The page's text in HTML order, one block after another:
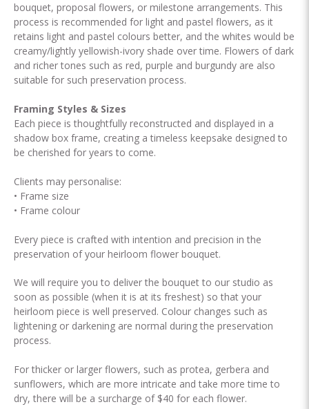
bouquet, proposal flowers, or milestone arrangements. This
process is recommended for light and pastel flowers, as it
retains light and pastel colours better, and the whites would be
creamy/lightly yellowish-ivory shade over time. Flowers of dark
and richer tones such as red, purple and burgundy are also
suitable for such preservation process.
Framing Styles & Sizes
Each piece is thoughtfully reconstructed and displayed in a
shadow box frame, creating a timeless keepsake designed to
be cherished for years to come.
Clients may personalise:
• Frame size
• Frame colour
Every piece is crafted with intention and precision in the
preservation of your heirloom flower bouquet.
We will require you to deliver the bouquet to our studio as
soon as possible (when it is at its freshest) so that your
heirloom piece is well preserved. Colour changes such as
lightening or darkening are normal during the preservation
process.
For thicker or larger flowers, such as protea, gerbera and
sunflowers, which are more intricate and take more time to
dry, there will be a surcharge of $40 for each flower.